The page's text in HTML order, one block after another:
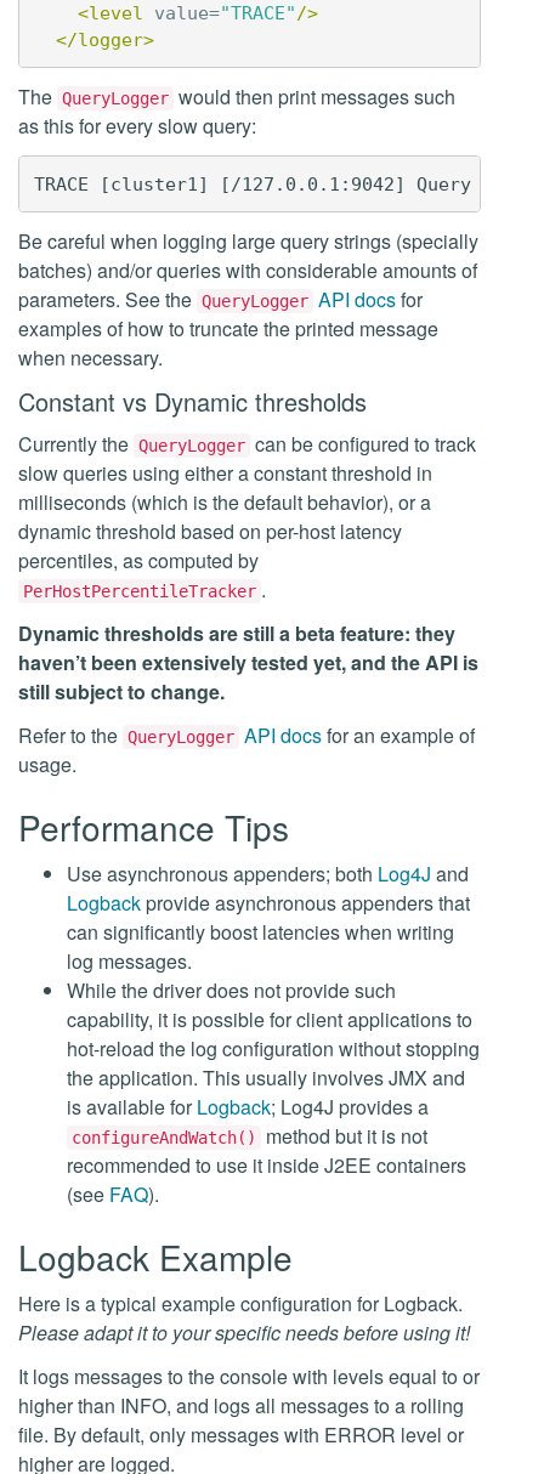
<level
value="TRACE" />
</logger>
The QueryLogger would then print messages such
as this for every slow query:
Be careful when logging large query strings (specially
batches) and/or queries with considerable amounts of
parameters. See the QueryLogger API docsfor
examples of how to truncate the printed message
when necessary.
Constant vs Dynamic thresholds
Currently the QueryLogger can be configured to track
slow queries using either a constant threshold in
milliseconds (which is the default behavior), or a
dynamic threshold based on per-host latency
percentiles, as computed by
PerHostPercentileTracker .
Dynamic thresholds are still a beta feature: they
haven’t been extensively tested yet, and the API is
still subject to change.
Refer to the QueryLogger API docsfor an example of
usage.
Performance Tips
Use asynchronous appenders; both Log4J and
Logbackprovide asynchronous appenders that
can significantly boost latencies when writing
log messages.
While the driver does not provide such
capability, it is possible for client applications to
hot-reload the log configuration without stopping
the application. This usually involves JMX and
is available forLogback; Log4J provides a
configureAndWatch()
method but it is not
recommended to use it inside J2EE containers
(see FAQ).
Logback Example
Here is a typical example configuration for Logback.
Please adapt it to your specific needs before using it!
It logs messages to the console with levels equal to or
higher than INFO, and logs all messages to a rolling
file. By default, only messages with ERROR level or
higher are logged.